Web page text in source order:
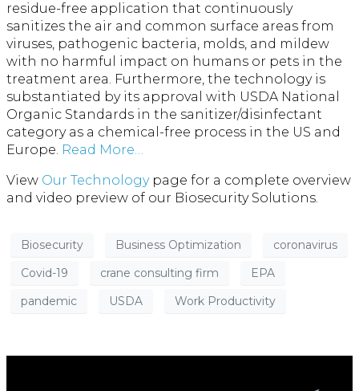
residue-free application that continuously
sanitizes the air and common surface areas from
viruses, pathogenic bacteria, molds, and mildew
with no harmful impact on humans or pets in the
treatment area. Furthermore, the technology is
substantiated by its approval with USDA National
Organic Standards in the sanitizer/disinfectant
category as a chemical-free process in the US and
Europe. Read More…
View Our Technologypage for a complete overview
and video preview of our Biosecurity Solutions.
Biosecurity Business Optimization
coronavirus
Covid-19
crane consulting firm
EPA
pandemic
USDA Work Productivity